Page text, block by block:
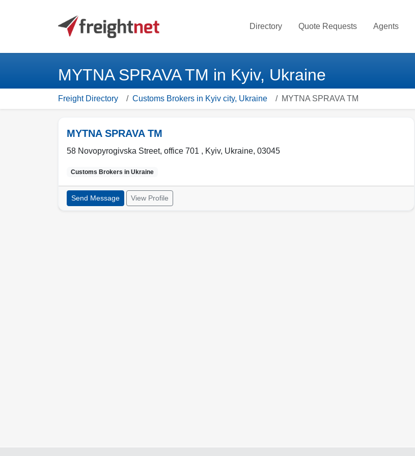
Directory Quote Requests Agents
MYTNA SPRAVA TM in Kyiv, Ukraine
Freight Directory Customs Brokers in Kyiv city, Ukraine MYTNA SPRAVA TM
MYTNA SPRAVA TM
58 Novopyrogivska Street, office 701 , Kyiv, Ukraine, 03045
Customs Brokers in Ukraine
Send Message View Profile